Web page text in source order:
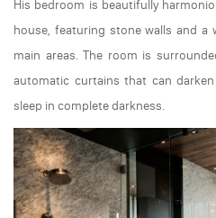
His bedroom is beautifully
house, featuring stone walls and
main areas. The room is
automatic curtains that can
sleep in complete darkness.